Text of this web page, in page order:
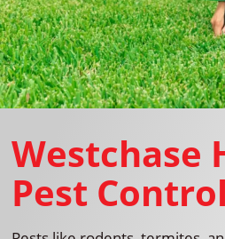
Westchase
Pest Control